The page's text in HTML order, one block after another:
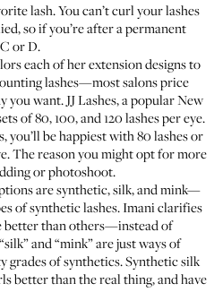
lash. You can’t curl your lashes
so if you’re after a permanent
or D.
each of her extension designs to
lashes—most salons price
you want. JJ Lashes, a popular New
of 80, 100, and 120 lashes per eye.
you’ll be happiest with 80 lashes or
The reason you might opt for more
or photoshoot.
are synthetic, silk, and mink—
of synthetic lashes. Imani clarifies
better than others—instead of
and “mink” are just ways of
of synthetics. Synthetic silk
better than the real thing, and have